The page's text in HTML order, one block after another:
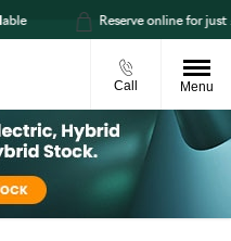
Reserve online for just £99
Call Menu